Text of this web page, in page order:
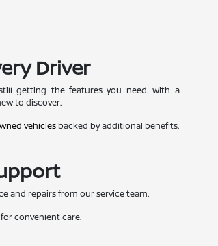
Driver
getting the features you need. With a
to discover.
vehiclesbacked by additional benefits.
and repairs from our service team.
convenient care.